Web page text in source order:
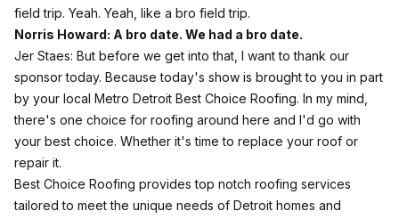
field trip. Yeah. Yeah, like a bro field trip.
Norris Howard: A bro date. We had a bro date.
Jer Staes: But before we get into that, I want to thank our
sponsor today. Because today's show is brought to you in part
by your local Metro Detroit Best Choice Roofing. In my mind,
there's one choice for roofing around here and I'd go with
your best choice. Whether it's time to replace your roof or
repair it.
Best Choice Roofing provides top notch roofing services
tailored to meet the unique needs of Detroit homes and